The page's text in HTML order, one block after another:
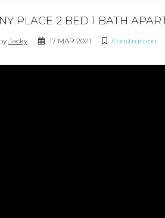
PLACE 2 BED 1 BATH
Jacky 17 MAR 2021 Construction